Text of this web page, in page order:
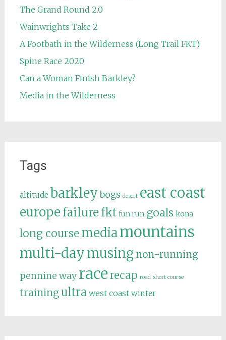
The Grand Round 2.0
Wainwrights Take 2
A Footbath in the Wilderness (Long Trail FKT)
Spine Race 2020
Can a Woman Finish Barkley?
Media in the Wilderness
Tags
altitude barkley bogs desert east coast
europe failure fkt fun run goals kona
long course mediamountains
multi-daymusing non-running
pennine way racerecap road short course
trainingultra west coast winter